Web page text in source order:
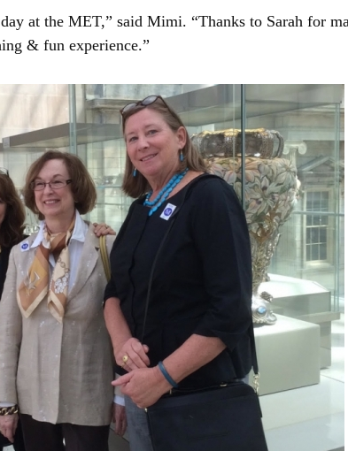
at the MET,” said Mimi. “Thanks to Sarah for
& fun experience.”